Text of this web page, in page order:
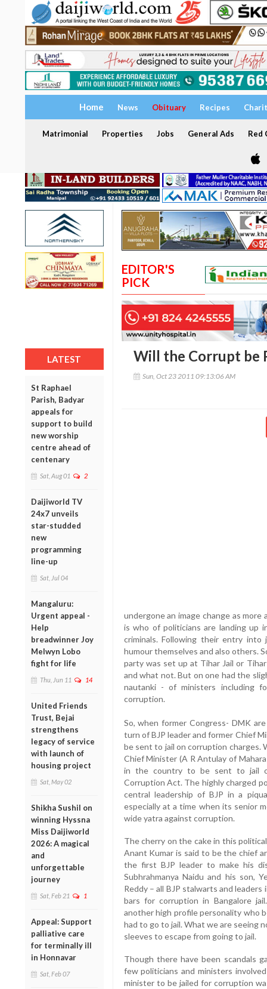
Home News Obituary Recipes
Matrimonial Properties Jobs General Ads Red
LATEST
St Raphael
Parish, Badyar
appeals for
support to build
new worship
centre ahead of
centenary
Sat, Aug 01 2
Daijiworld TV
24x7 unveils
star-studded
new
programming
line-up
Sat, Jul 04
Mangaluru:
Urgent appeal -
Help
breadwinner Joy
Melwyn Lobo
fight for life
Thu, Jun 11 14
United Friends
Trust, Bejai
strengthens
legacy of service
with launch of
housing project
Sat, May 02
Shikha Sushil on
winning Hyssna
Miss Daijiworld
2026: A magical
and
unforgettable
journey
Sat, Feb 21 1
Appeal: Support
palliative care
for terminally ill
in Honnavar
Sat, Feb 07
EDITOR'S
PICK
Will the Corrupt be
Sun, Oct 23 2011 09:13:06 AM
undergone an image change as
is who of politicians are landing up
criminals. Following their entry
humour themselves and also others.
party was set up at Tihar Jail or
and what not. But on one had the
nautanki - of ministers including
corruption.
So, when former Congress- DMK
turn of BJP leader and former Chief
be sent to jail on corruption charges.
Chief Minister (A R Antulay of
in the country to be sent to jail
Corruption Act. The highly charged
central leadership of BJP in a
especially at a time when its senior
wide yatra against corruption.
The cherry on the cake in this
Anant Kumar is said to be the chief
the first BJP leader to make his
Subhrahmanya Naidu and his son,
Reddy – all BJP stalwarts and
bars for corruption in Bangalore
another high profile personality who
had to go to jail. What we are seeing
sleeves to escape from going to jail.
Though there have been scandals
few politicians and ministers
minister to be jailed for corruption